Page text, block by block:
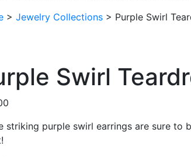
> Jewelry Collections > Purple Swirl
Swirl
striking purple swirl earrings are sure to